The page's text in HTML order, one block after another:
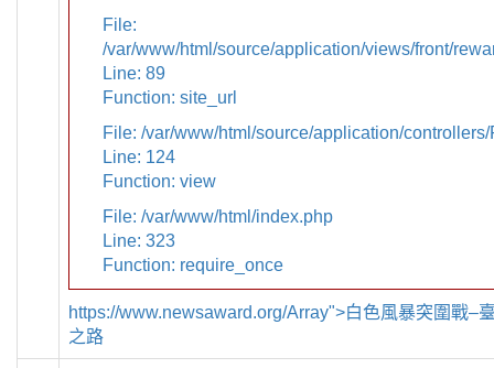
File:
/var/www/html/source/application/views/front/
Line: 89
Function: site_url
File: /var/www/html/source/application/
Line: 124
Function: view
File: /var/www/html/index.php
Line: 323
Function: require_once
https://www.newsaward.org/Array">白色風暴突圍戰–
之路